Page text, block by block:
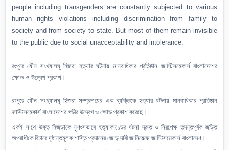
people including transgenders are constantly subjected to various
human rights violations including discrimination from family to
society and from society to state. But most of them remain invisible
to the public due to social unacceptability and intolerance.
রংপুরে যৌন সংখ্যালঘু হিজরা হত্যার ঘটনায় মানবাধিকার প্রতিষ্ঠান জাস্টিসমেকার্স বাংলাদেশের
ক্ষোভ ও উদ্বেগ প্রকাশ।
রংপুরে যৌন সংখ্যালঘু হিজরা সম্প্রদায়ের এক ব্যক্তিকে হত্যার ঘটনায় মানবাধিকার প্রতিষ্ঠান
জাস্টিসমেকার্স বাংলাদেশের গভীর উদ্বেগ ও ক্ষোভপ্রকাশ করেছে।
একই সাথে উক্তহিজড়াকে নৃশংসভাবে হত্যাকাণ্ডেরঘটনা দ্রুত ও নিরপেক্ষ তদন্তপূর্বকজড়িত
অপরাধীকেবিচারে দৃষ্ঠান্তমূলক শাস্তি প্রদানের জোড় দাবী জানিয়েছে জাস্টিসমেকার্স বাংলাদেশ।